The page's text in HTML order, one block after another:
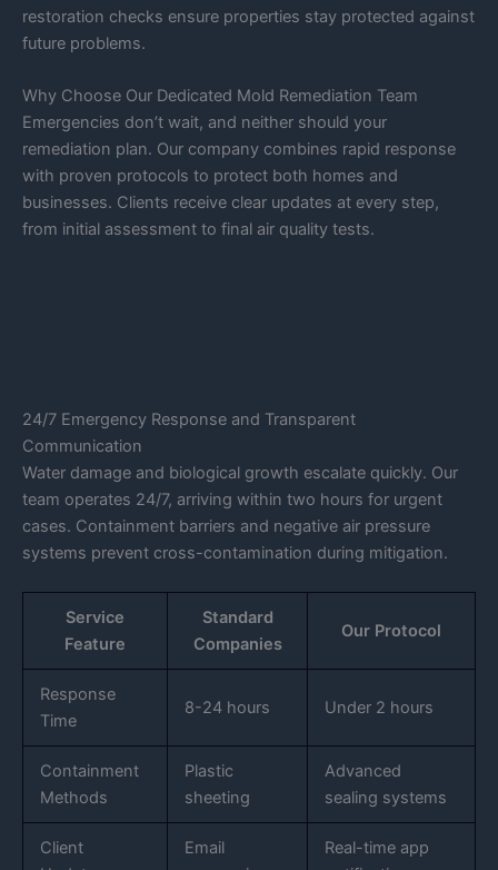
restoration checks ensure properties stay protected against
future problems.
Why Choose Our Dedicated Mold Remediation Team
Emergencies don’t wait, and neither should your
remediation plan. Our company combines rapid response
with proven protocols to protect both homes and
businesses. Clients receive clear updates at every step,
from initial assessment to final air quality tests.
24/7 Emergency Response and Transparent
Communication
Water damage and biological growth escalate quickly. Our
team operates 24/7, arriving within two hours for urgent
cases. Containment barriers and negative air pressure
systems prevent cross-contamination during mitigation.
Service
Feature
Standard
Companies
Our Protocol
Response
Time
8-24 hours Under 2 hours
Containment
Methods
Plastic
sheeting
Advanced
sealing systems
Client
Email
Real-time app